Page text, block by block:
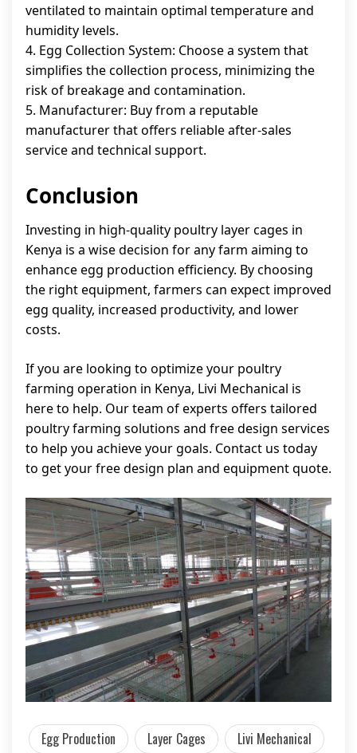
ventilated to maintain optimal temperature and
humidity levels.
4. Egg Collection System: Choose a system that
simplifies the collection process, minimizing the
risk of breakage and contamination.
5. Manufacturer: Buy from a reputable
manufacturer that offers reliable after-sales
service and technical support.
Conclusion
Investing in high-quality poultry layer cages in
Kenya is a wise decision for any farm aiming to
enhance egg production efficiency. By choosing
the right equipment, farmers can expect improved
egg quality, increased productivity, and lower
costs.
If you are looking to optimize your poultry
farming operation in Kenya, Livi Mechanical is
here to help. Our team of experts offers tailored
poultry farming solutions and free design services
to help you achieve your goals. Contact us today
to get your free design plan and equipment quote.
Egg Production Layer Cages Livi Mechanical